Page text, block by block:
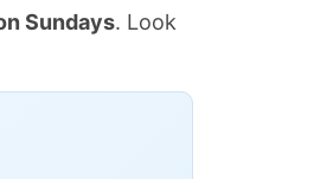
Sundays. Look